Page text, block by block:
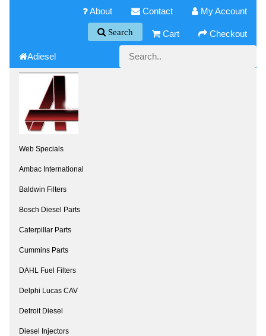
My Account
Contact
About
Checkout
Cart
Search
Adiesel
Web Specials
Ambac International
Baldwin Filters
Bosch Diesel Parts
Caterpillar Parts
Cummins Parts
DAHL Fuel Filters
Delphi Lucas CAV
Detroit Diesel
Diesel Injectors